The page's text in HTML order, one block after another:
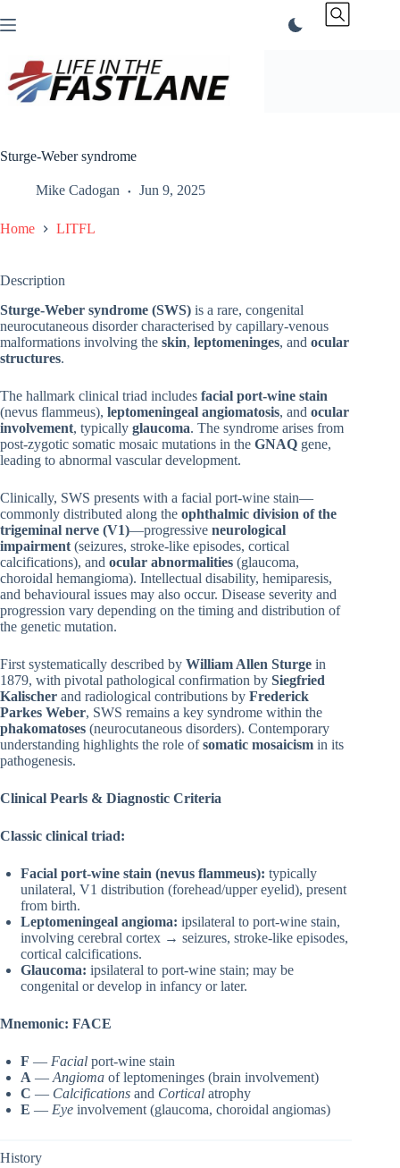
to
Sturge-Weber syndrome
Mike Cadogan Jun 9, 2025
Home LITFL
Description
Sturge-Weber syndrome (SWS) is a rare, congenital
neurocutaneous disorder characterised by capillary-venous
malformations involving the skin, leptomeninges, and ocular
structures.
The hallmark clinical triad includes facial port-wine stain
(nevus flammeus), leptomeningeal angiomatosis, and ocular
involvement, typically glaucoma. The syndrome arises from
post-zygotic somatic mosaic mutations in the GNAQ gene,
leading to abnormal vascular development.
Clinically, SWS presents with a facial port-wine stain—
commonly distributed along the ophthalmic division of the
trigeminal nerve (V1)—progressive neurological
impairment (seizures, stroke-like episodes, cortical
calcifications), and ocular abnormalities (glaucoma,
choroidal hemangioma). Intellectual disability, hemiparesis,
and behavioural issues may also occur. Disease severity and
progression vary depending on the timing and distribution of
the genetic mutation.
First systematically described by William Allen Sturge in
1879, with pivotal pathological confirmation by Siegfried
Kalischer and radiological contributions by Frederick
Parkes Weber, SWS remains a key syndrome within the
phakomatoses (neurocutaneous disorders). Contemporary
understanding highlights the role ofsomatic mosaicism in its
pathogenesis.
Clinical Pearls & Diagnostic Criteria
Classic clinical triad:
Facial port-wine stain (nevus flammeus): typically
unilateral, V1 distribution (forehead/upper eyelid), present
from birth.
Leptomeningeal angioma: ipsilateral to port-wine stain,
involving cerebral cortex → seizures, stroke-like episodes,
cortical calcifications.
Glaucoma: ipsilateral to port-wine stain; may be
congenital or develop in infancy or later.
Mnemonic: FACE
F — Facial port-wine stain
A — Angioma of leptomeninges (brain involvement)
C — Calcifications and Cortical atrophy
E — Eye involvement (glaucoma, choroidal angiomas)
History